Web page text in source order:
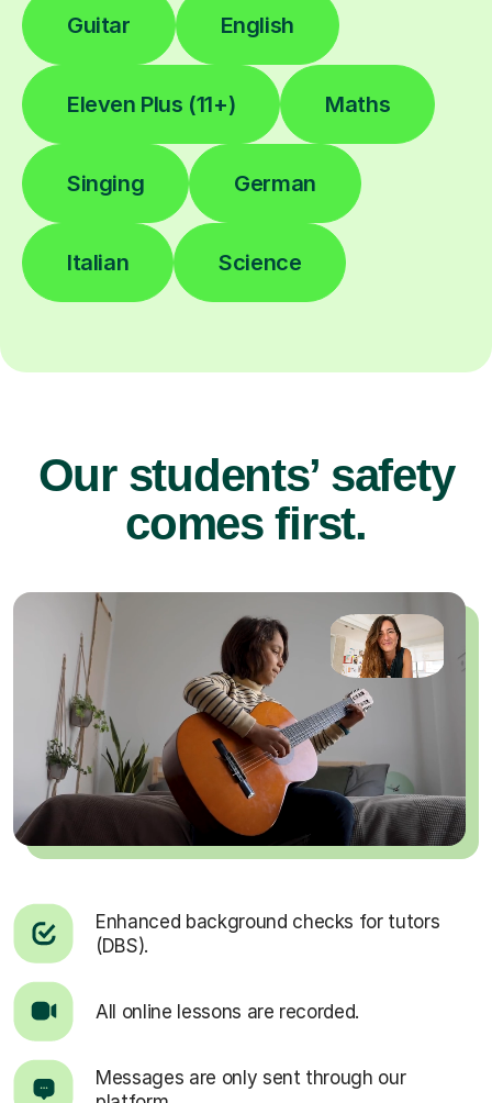
Guitar English
Eleven Plus (11+) Maths
Singing German
Italian Science
Our students’ safety
comes first.
Enhanced background checks for tutors
(DBS).
All online lessons are recorded.
Messages are only sent through our